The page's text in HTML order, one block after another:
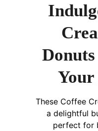
These Coffee
a delightful
perfect for